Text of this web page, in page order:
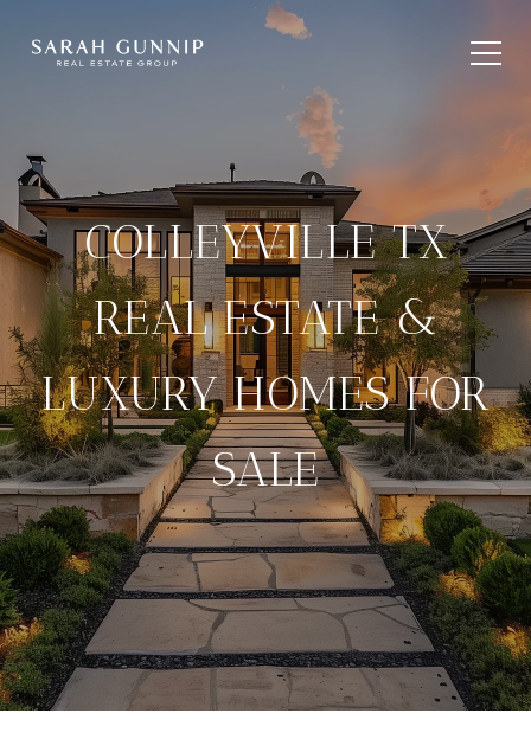
COLLEYVILLE TX
REAL ESTATE &
LUXURY HOMES FOR
SALE